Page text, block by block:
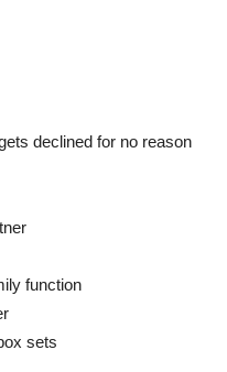
declined for no reason
function
sets